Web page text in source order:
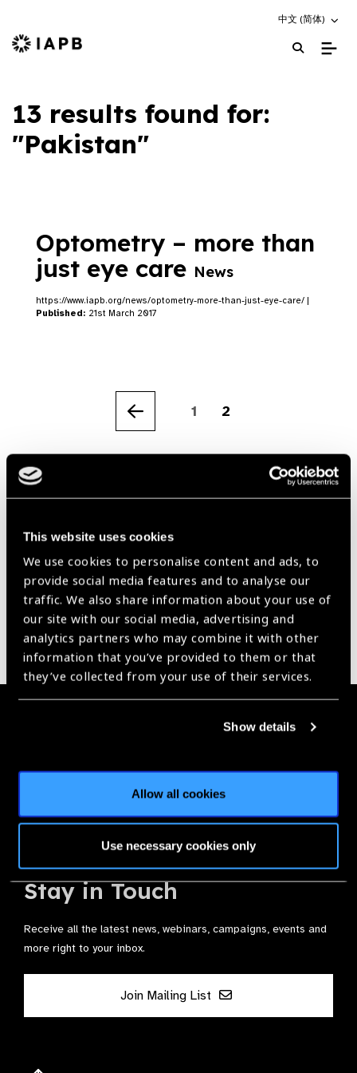
This website uses cookies
We use cookies to personalise content and ads, to
provide social media features and to analyse our
traffic. We also share information about your use of
our site with our social media, advertising and
analytics partners who may combine it with other
information that you’ve provided to them or that
they’ve collected from your use of their services.
Show details
Allow all cookies
Use necessary cookies only
Choose an
中文 (简体)
IAPB Home Page
13 results found for:
"Pakistan"
Optometry – more than
just eye care News
https://www.iapb.org/news/optometry-more-than-just-eye-care/ |
Published: 21st March 2017
Previous
1 2
Stay in Touch
Receive all the latest news, webinars, campaigns, events and
more right to your inbox.
Join Mailing List